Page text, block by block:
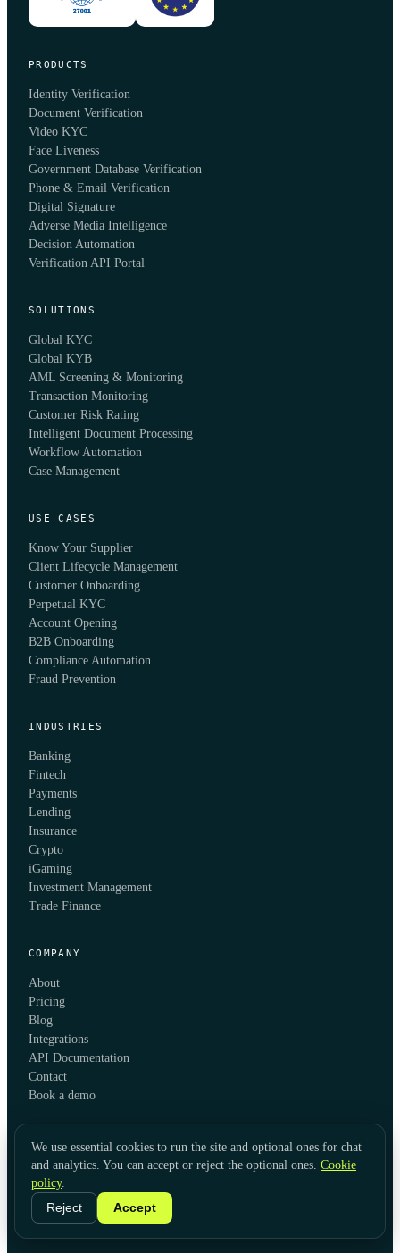
PRODUCTS
Identity Verification
Document Verification
Video KYC
Face Liveness
Government Database Verification
Phone & Email Verification
Digital Signature
Adverse Media Intelligence
Decision Automation
Verification API Portal
SOLUTIONS
Global KYC
Global KYB
AML Screening & Monitoring
Transaction Monitoring
Customer Risk Rating
Intelligent Document Processing
Workflow Automation
Case Management
USE CASES
Know Your Supplier
Client Lifecycle Management
Customer Onboarding
Perpetual KYC
Account Opening
B2B Onboarding
Compliance Automation
Fraud Prevention
INDUSTRIES
Banking
Fintech
Payments
Lending
Insurance
Crypto
iGaming
Investment Management
Trade Finance
COMPANY
About
Pricing
Blog
Integrations
API Documentation
Contact
Book a demo
© 2026 KYC Hub
PrivacyCookies TermsData Usage
Twitter
We use essential cookies to run the site and optional ones for chat
and analytics. You can accept or reject the optional ones. Cookie
policy.
Reject
Accept